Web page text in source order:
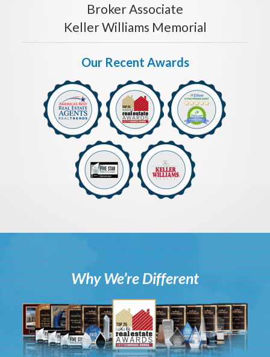
Broker Associate
Keller Williams Memorial
Our Recent Awards
Why We’re Different